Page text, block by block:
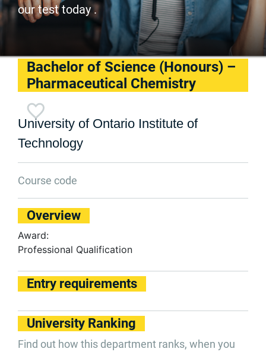
our test today .
Bachelor of Science (Honours) –
Pharmaceutical Chemistry
University of Ontario Institute of
Technology
Course code
Overview
Award:
Professional Qualification
Entry requirements
University Ranking
Find out how this department ranks, when you